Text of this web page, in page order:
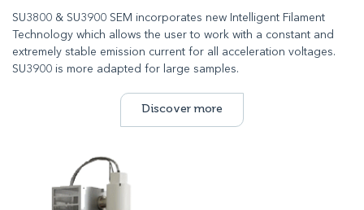
SU3800 & SU3900 SEM incorporates new Intelligent Filament
Technology which allows the user to work with a constant and
extremely stable emission current for all acceleration voltages.
SU3900 is more adapted for large samples.
Discover more